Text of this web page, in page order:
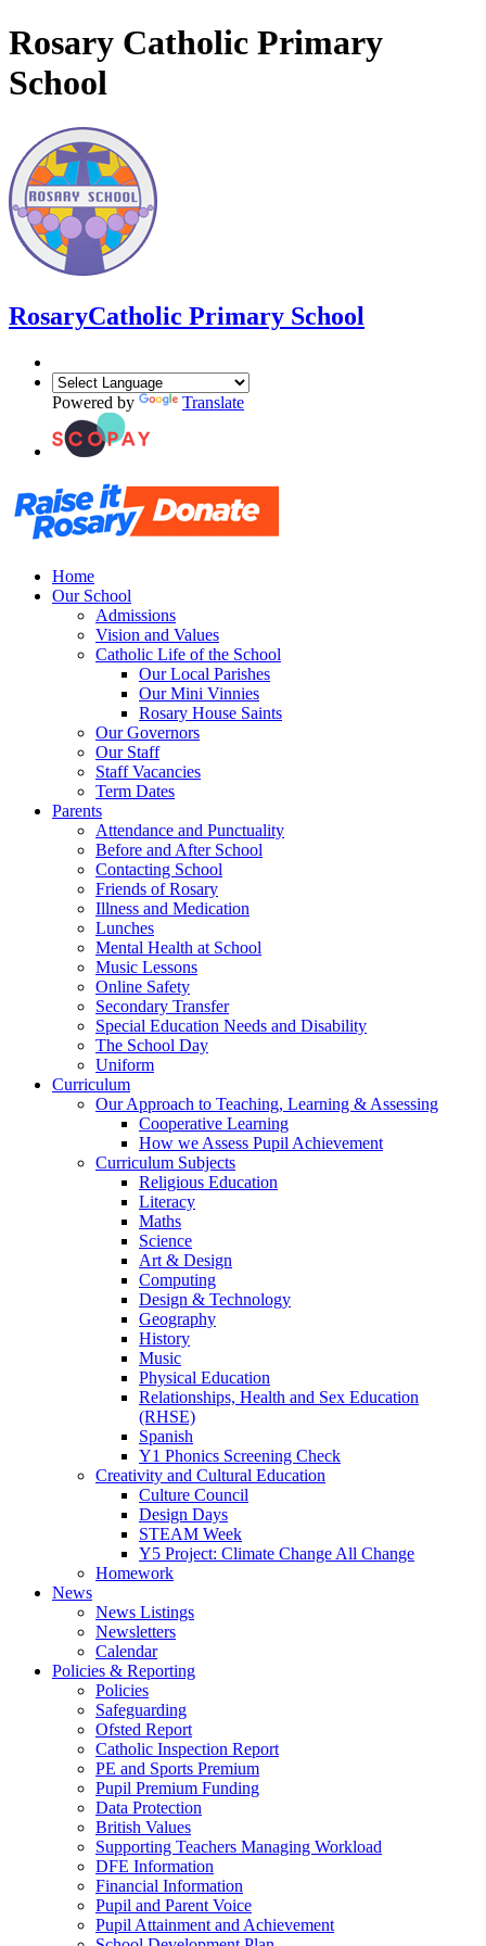
Rosary Catholic Primary
School
RosaryCatholic Primary School
Powered by Translate
Home
Our School
Admissions
Vision and Values
Catholic Life of the School
Our Local Parishes
Our Mini Vinnies
Rosary House Saints
Our Governors
Our Staff
Staff Vacancies
Term Dates
Parents
Attendance and Punctuality
Before and After School
Contacting School
Friends of Rosary
Illness and Medication
Lunches
Mental Health at School
Music Lessons
Online Safety
Secondary Transfer
Special Education Needs and Disability
The School Day
Uniform
Curriculum
Our Approach to Teaching, Learning & Assessing
Cooperative Learning
How we Assess Pupil Achievement
Curriculum Subjects
Religious Education
Literacy
Maths
Science
Art & Design
Computing
Design & Technology
Geography
History
Music
Physical Education
Relationships, Health and Sex Education
(RHSE)
Spanish
Y1 Phonics Screening Check
Creativity and Cultural Education
Culture Council
Design Days
STEAM Week
Y5 Project: Climate Change All Change
Homework
News
News Listings
Newsletters
Calendar
Policies & Reporting
Policies
Safeguarding
Ofsted Report
Catholic Inspection Report
PE and Sports Premium
Pupil Premium Funding
Data Protection
British Values
Supporting Teachers Managing Workload
DFE Information
Financial Information
Pupil and Parent Voice
Pupil Attainment and Achievement